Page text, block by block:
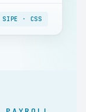
months
/ year
SIPE · CSS